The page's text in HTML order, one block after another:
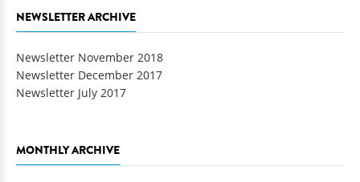
NEWSLETTER ARCHIVE
Newsletter November 2018
Newsletter December 2017
Newsletter July 2017
MONTHLY ARCHIVE